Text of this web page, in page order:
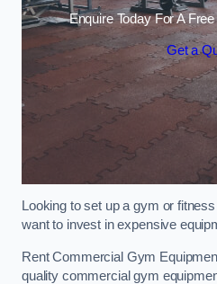
Enquire Today For A
Get a
Looking to set up a gym or
want to invest in expensive
Rent Commercial Gym
quality commercial gym